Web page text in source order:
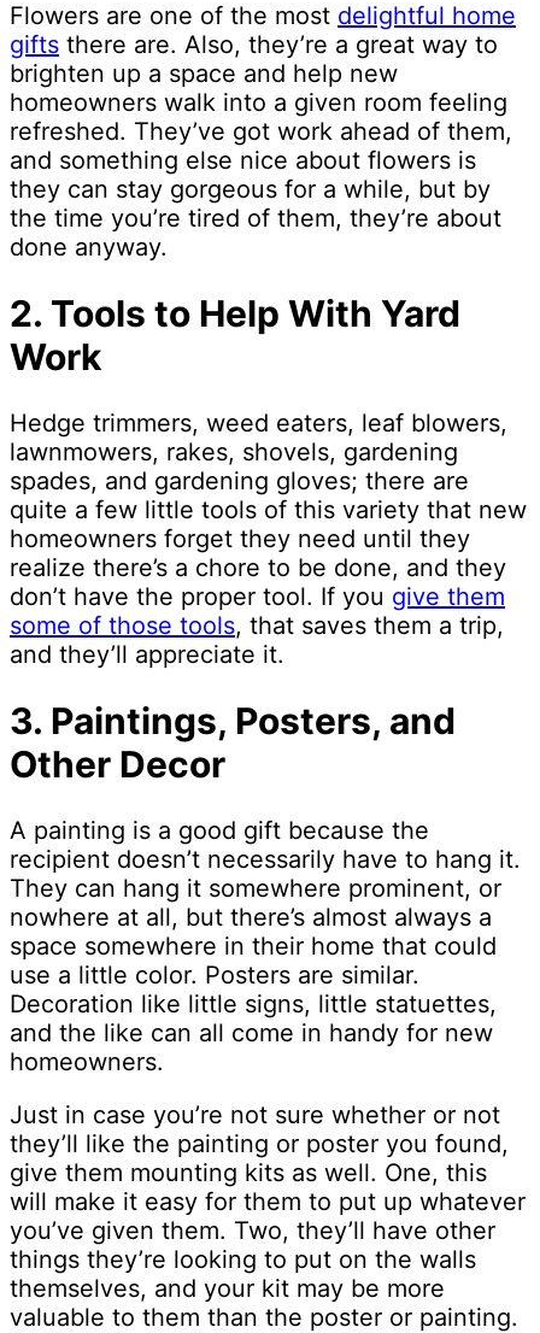
Flowers are one of the most delightful home
gifts there are. Also, they’re a great way to
brighten up a space and help new
homeowners walk into a given room feeling
refreshed. They’ve got work ahead of them,
and something else nice about flowers is
they can stay gorgeous for a while, but by
the time you’re tired of them, they’re about
done anyway.
2. Tools to Help With Yard
Work
Hedge trimmers, weed eaters, leaf blowers,
lawnmowers, rakes, shovels, gardening
spades, and gardening gloves; there are
quite a few little tools of this variety that new
homeowners forget they need until they
realize there’s a chore to be done, and they
don’t have the proper tool. If you give them
some of those tools, that saves them a trip,
and they’ll appreciate it.
3. Paintings, Posters, and
Other Decor
A painting is a good gift because the
recipient doesn’t necessarily have to hang it.
They can hang it somewhere prominent, or
nowhere at all, but there’s almost always a
space somewhere in their home that could
use a little color. Posters are similar.
Decoration like little signs, little statuettes,
and the like can all come in handy for new
homeowners.
Just in case you’re not sure whether or not
they’ll like the painting or poster you found,
give them mounting kits as well. One, this
will make it easy for them to put up whatever
you’ve given them. Two, they’ll have other
things they’re looking to put on the walls
themselves, and your kit may be more
valuable to them than the poster or painting.